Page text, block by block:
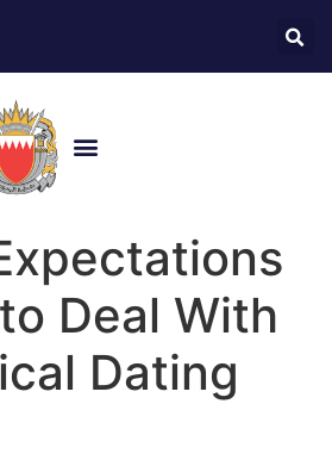
Deal With
Dating